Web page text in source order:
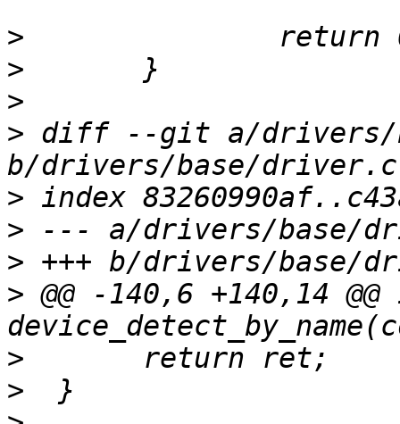
>
>
>
> diff --git a/drivers/
>
>
>
> @@ -140,6 +140,14
>
>